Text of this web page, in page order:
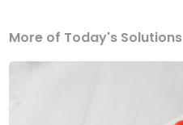
More of Today's Solutions